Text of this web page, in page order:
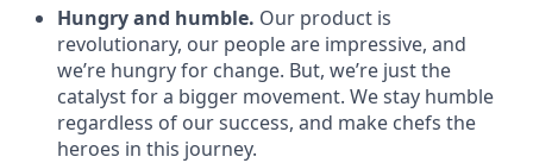
Hungry and humble. Our product is
revolutionary, our people are impressive, and
we’re hungry for change. But, we’re just the
catalyst for a bigger movement. We stay humble
regardless of our success, and make chefs the
heroes in this journey.